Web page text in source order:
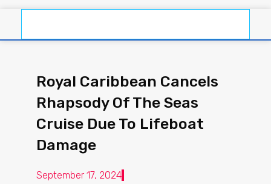
Royal Caribbean Cancels
Rhapsody Of The Seas
Cruise Due To Lifeboat
Damage
September 17, 2024